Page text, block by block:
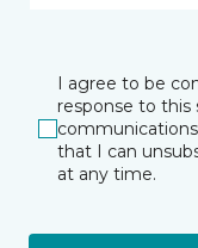
I agree to be
response to this
that I can
at any time.